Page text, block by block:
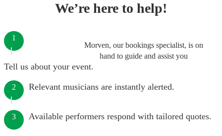
We’re here to help!
Morven, our bookings specialist, is on
hand to guide and assist you
1
Tell us about your event.
2 Relevant musicians are instantly alerted.
3 Available performers respond with tailored quotes.